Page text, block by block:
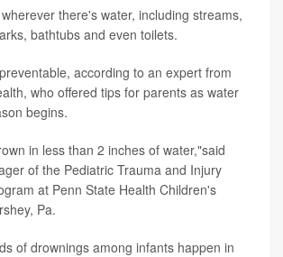
there's water, including streams,
bathtubs and even toilets.
according to an expert from
who offered tips for parents as water
begins.
in less than 2 inches of water,"said
of the Pediatric Trauma and Injury
at Penn State Health Children's
Pa.
of drownings among infants happen in